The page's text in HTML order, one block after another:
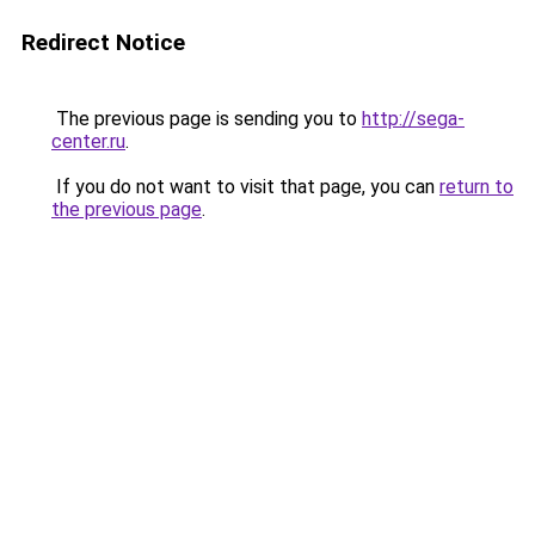
Redirect Notice
The previous page is sending you to http://sega-
center.ru.
If you do not want to visit that page, you can return to
the previous page.